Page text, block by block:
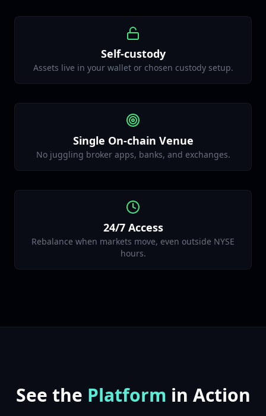
Self‑custody
Assets live in your wallet or chosen custody setup.
Single On‑chain Venue
No juggling broker apps, banks, and exchanges.
24/7 Access
Rebalance when markets move, even outside NYSE
hours.
See the Platform in Action